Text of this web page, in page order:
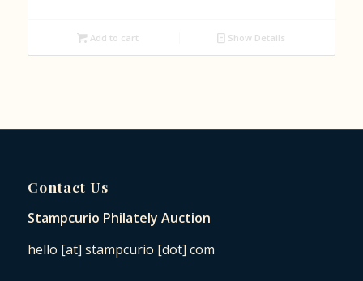
Add to cart Show Details
Contact Us
Stampcurio Philately Auction
hello [at] stampcurio [dot] com